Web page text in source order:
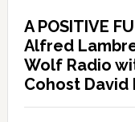
A POSITIVE
Alfred
Wolf Radio
Cohost David